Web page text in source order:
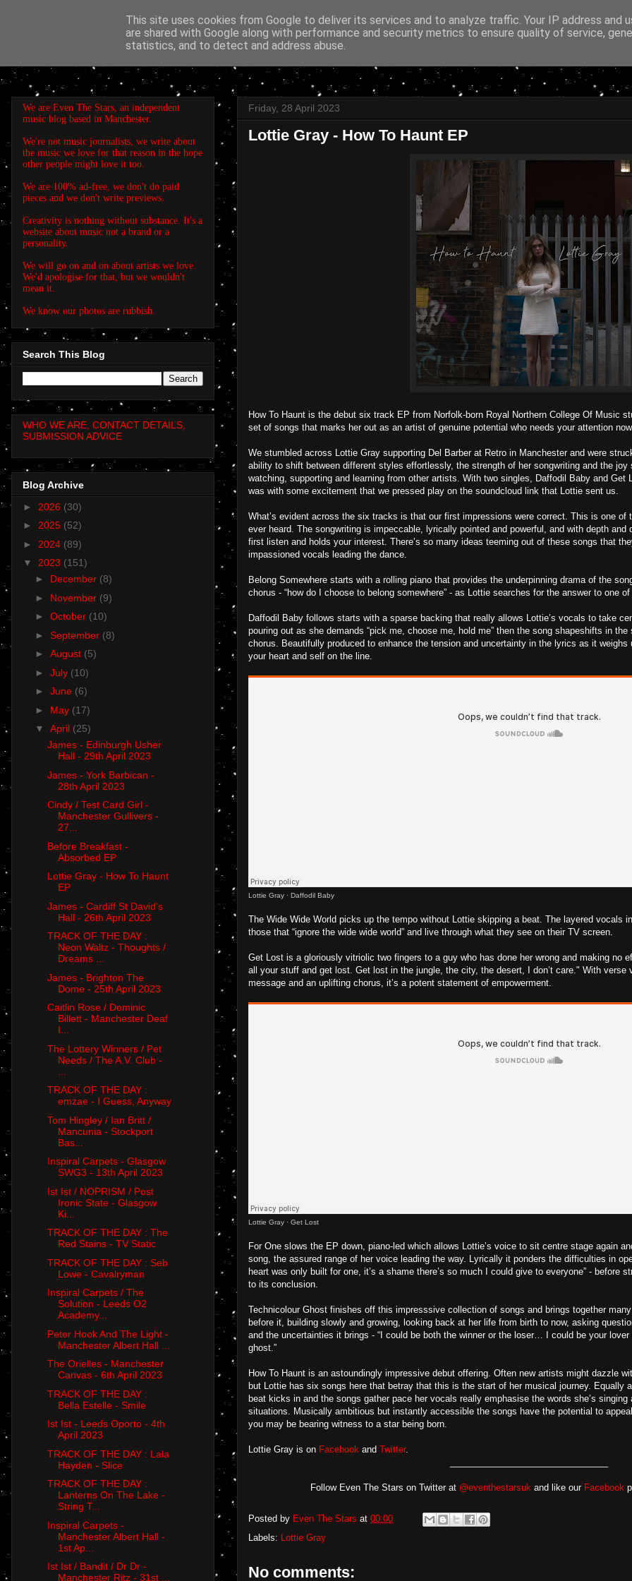
EVEN THE STARS
Friday, 28 April 2023
Lottie Gray - How To Haunt EP
How To Haunt is the debut six track EP from Norfolk-born Royal Northern College Of Music
set of songs that marks her out as an artist of genuine potential who needs your attention
We stumbled across Lottie Gray supporting Del Barber at Retro in Manchester and were
ability to shift between different styles effortlessly, the strength of her songwriting and the joy
watching, supporting and learning from other artists. With two singles, Daffodil Baby and
was with some excitement that we pressed play on the soundcloud link that Lottie sent us.
What’s evident across the six tracks is that our first impressions were correct. This is one of
ever heard. The songwriting is impeccable, lyrically pointed and powerful, and with depth
first listen and holds your interest. There’s so many ideas teeming out of these songs that
impassioned vocals leading the dance.
Belong Somewhere starts with a rolling piano that provides the underpinning drama of the
chorus - “how do I choose to belong somewhere” - as Lottie searches for the answer to one
Daffodil Baby follows starts with a sparse backing that really allows Lottie’s vocals to take
pouring out as she demands “pick me, choose me, hold me” then the song shapeshifts in
chorus. Beautifully produced to enhance the tension and uncertainty in the lyrics as it
your heart and self on the line.
Lottie Gray · Daffodil Baby
The Wide Wide World picks up the tempo without Lottie skipping a beat. The layered vocals
those that “ignore the wide wide world” and live through what they see on their TV screen.
Get Lost is a gloriously vitriolic two fingers to a guy who has done her wrong and making no
all your stuff and get lost. Get lost in the jungle, the city, the desert, I don’t care." With verse
message and an uplifting chorus, it’s a potent statement of empowerment.
Lottie Gray · Get Lost
For One slows the EP down, piano-led which allows Lottie’s voice to sit centre stage again
song, the assured range of her voice leading the way. Lyrically it ponders the difficulties in
heart was only built for one, it’s a shame there’s so much I could give to everyone” - before
to its conclusion.
Technicolour Ghost finishes off this impresssive collection of songs and brings together
before it, building slowly and growing, looking back at her life from birth to now, asking
and the uncertainties it brings - “I could be both the winner or the loser… I could be your
ghost.”
How To Haunt is an astoundingly impressive debut offering. Often new artists might dazzle
but Lottie has six songs here that betray that this is the start of her musical journey. Equally
beat kicks in and the songs gather pace her vocals really emphasise the words she’s
situations. Musically ambitious but instantly accessible the songs have the potential to
you may be bearing witness to a star being born.
Lottie Gray is on Facebook and Twitter.
Follow Even The Stars on Twitter at @eventhestarsukand like our Facebook
Posted by Even The Stars at 00:00
Labels: Lottie Gray
No comments:
We are Even The Stars, an independent
music blog based in Manchester.
We're not music journalists, we write about
the music we love for that reason in the hope
other people might love it too.
We are 100% ad-free, we don't do paid
pieces and we don't write previews.
Creativity is nothing without substance. It's a
website about music not a brand or a
personality.
We will go on and on about artists we love.
We'd apologise for that, but we wouldn't
mean it.
We know our photos are rubbish.
Search This Blog
WHO WE ARE, CONTACT DETAILS,
SUBMISSION ADVICE
Blog Archive
► 2026 (30)
► 2025 (52)
► 2024 (89)
▼ 2023 (151)
► December (8)
► November (9)
► October (10)
► September (8)
► August (5)
► July (10)
► June (6)
► May (17)
▼ April (25)
James - Edinburgh Usher
Hall - 29th April 2023
James - York Barbican -
28th April 2023
Cindy / Test Card Girl -
Manchester Gullivers -
27...
Before Breakfast -
Absorbed EP
Lottie Gray - How To Haunt
EP
James - Cardiff St David's
Hall - 26th April 2023
TRACK OF THE DAY :
Neon Waltz - Thoughts /
Dreams ...
James - Brighton The
Dome - 25th April 2023
Caitlin Rose / Dominic
Billett - Manchester Deaf
I...
The Lottery Winners / Pet
Needs / The A.V. Club -
TRACK OF THE DAY :
emzae - I Guess, Anyway
Tom Hingley / Ian Britt /
Mancunia - Stockport
Bas...
Inspiral Carpets - Glasgow
SWG3 - 13th April 2023
Ist Ist / NOPRISM / Post
Ironic State - Glasgow
Ki...
TRACK OF THE DAY : The
Red Stains - TV Static
TRACK OF THE DAY : Seb
Lowe - Cavalryman
Inspiral Carpets / The
Solution - Leeds O2
Academy...
Peter Hook And The Light -
Manchester Albert Hall ...
The Orielles - Manchester
Canvas - 6th April 2023
TRACK OF THE DAY :
Bella Estelle - Smile
Ist Ist - Leeds Oporto - 4th
April 2023
TRACK OF THE DAY : Lala
Hayden - Slice
TRACK OF THE DAY :
Lanterns On The Lake -
String T...
Inspiral Carpets -
Manchester Albert Hall -
1st Ap...
Ist Ist / Bandit / Dr Dr -
Manchester Ritz - 31st ...
This site uses cookies from Google to deliver its services and to analyze traffic. Your IP address and
are shared with Google along with performance and security metrics to ensure quality of service,
statistics, and to detect and address abuse.